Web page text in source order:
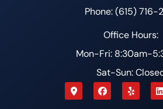
Phone: (615) 716-
Office Hours:
Mon-Fri: 8:30am-
Sat-Sun: